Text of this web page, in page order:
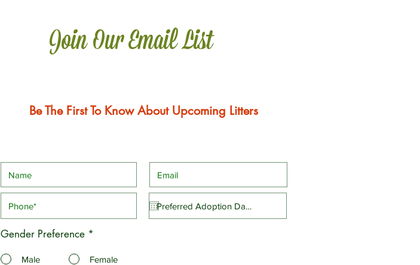
Join Our Email List
Be The First To Know About Upcoming Litters
Gender Preference *
Male Female